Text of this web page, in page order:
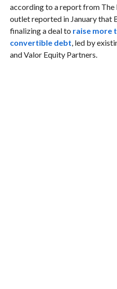
according to a report from The
outlet reported in January that
finalizing a deal to raise more
convertible debt, led by
and Valor Equity Partners.